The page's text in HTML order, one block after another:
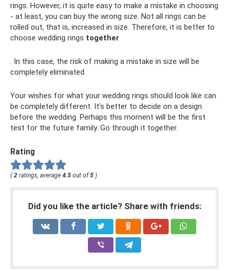
rings. However, it is quite easy to make a mistake in choosing
- at least, you can buy the wrong size. Not all rings can be
rolled out, that is, increased in size. Therefore, it is better to
choose wedding rings together
. In this case, the risk of making a mistake in size will be
completely eliminated.
Your wishes for what your wedding rings should look like can
be completely different. It's better to decide on a design
before the wedding. Perhaps this moment will be the first
test for the future family. Go through it together.
Rating
( 2 ratings, average 4.5 out of 5 )
Did you like the article? Share with friends: